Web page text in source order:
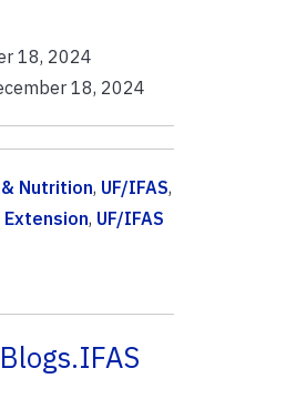
18, 2024
18, 2024
Nutrition, UF/IFAS,
Extension, UF/IFAS